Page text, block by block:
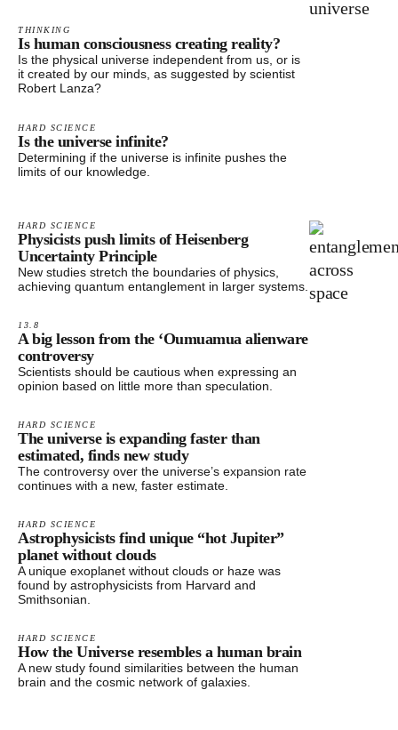
THINKING
Is human consciousness creating reality?
Is the physical universe independent from us, or is
it created by our minds, as suggested by scientist
Robert Lanza?
HARD SCIENCE
Is the universe infinite?
Determining if the universe is infinite pushes the
limits of our knowledge.
HARD SCIENCE
Physicists push limits of Heisenberg
Uncertainty Principle
New studies stretch the boundaries of physics,
achieving quantum entanglement in larger systems.
13.8
A big lesson from the ‘Oumuamua alienware
controversy
Scientists should be cautious when expressing an
opinion based on little more than speculation.
HARD SCIENCE
The universe is expanding faster than
estimated, finds new study
The controversy over the universe’s expansion rate
continues with a new, faster estimate.
HARD SCIENCE
Astrophysicists find unique “hot Jupiter”
planet without clouds
A unique exoplanet without clouds or haze was
found by astrophysicists from Harvard and
Smithsonian.
HARD SCIENCE
How the Universe resembles a human brain
A new study found similarities between the human
brain and the cosmic network of galaxies.